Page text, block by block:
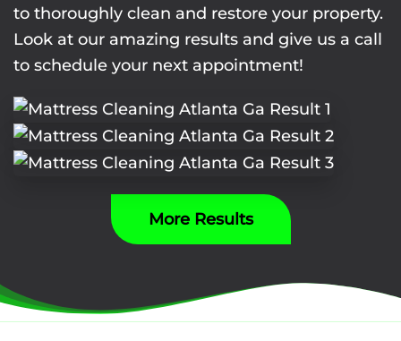
to thoroughly clean and restore your property.
Look at our amazing results and give us a call
to schedule your next appointment!
More Results